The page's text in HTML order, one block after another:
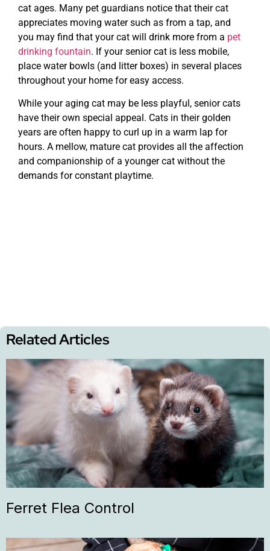
cat ages. Many pet guardians notice that their cat
appreciates moving water such as from a tap, and
you may find that your cat will drink more from a pet
drinking fountain. If your senior cat is less mobile,
place water bowls (and litter boxes) in several places
throughout your home for easy access.
While your aging cat may be less playful, senior cats
have their own special appeal. Cats in their golden
years are often happy to curl up in a warm lap for
hours. A mellow, mature cat provides all the affection
and companionship of a younger cat without the
demands for constant playtime.
Related Articles
Ferret Flea Control